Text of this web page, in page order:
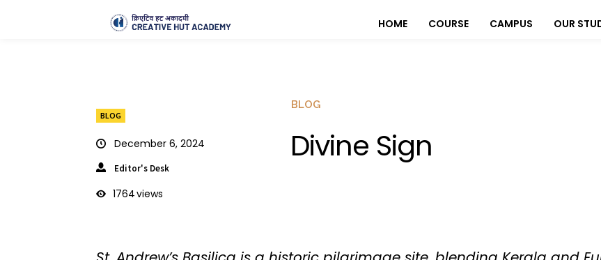
HOME COURSE CAMPUS OUR
BLOG
December 6, 2024
Editor's Desk
1764views
BLOG
Divine Sign